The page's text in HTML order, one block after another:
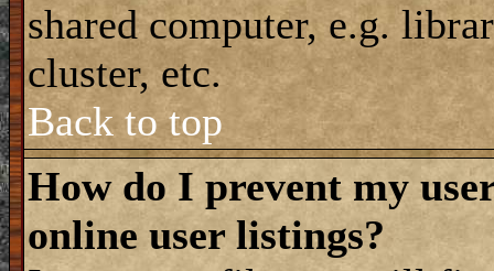
shared computer, e.g.
cluster, etc.
Back to top
How do I prevent my
online user listings?